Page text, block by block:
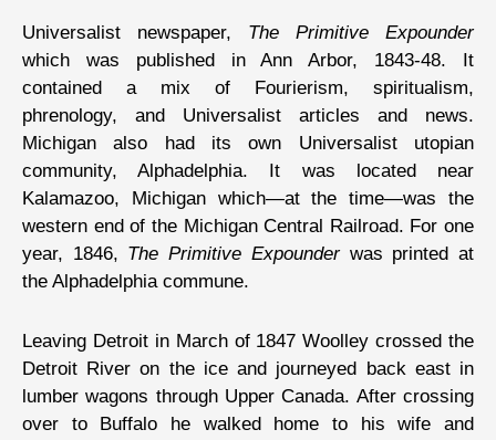
Universalist newspaper, The Primitive Expounder
which was published in Ann Arbor, 1843-48. It
contained a mix of Fourierism, spiritualism,
phrenology, and Universalist articles and news.
Michigan also had its own Universalist utopian
community, Alphadelphia. It was located near
Kalamazoo, Michigan which—at the time—was the
western end of the Michigan Central Railroad. For one
year, 1846, The Primitive Expounderwas printed at
the Alphadelphia commune.
Leaving Detroit in March of 1847 Woolley crossed the
Detroit River on the ice and journeyed back east in
lumber wagons through Upper Canada. After crossing
over to Buffalo he walked home to his wife and